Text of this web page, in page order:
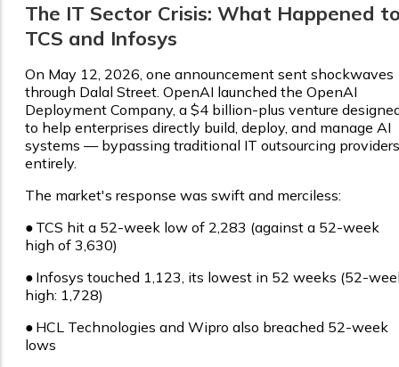
The IT Sector Crisis: What Happened
TCS and Infosys
On May 12, 2026, one announcement sent shockwaves
through Dalal Street. OpenAI launched the OpenAI
Deployment Company, a $4 billion-plus venture
to help enterprises directly build, deploy, and manage AI
systems — bypassing traditional IT outsourcing providers
entirely.
The market's response was swift and merciless:
● TCS hit a 52-week low of ₹2,283 (against a 52-week
high of ₹3,630)
● Infosys touched ₹1,123, its lowest in 52 weeks (52-
high: ₹1,728)
● HCL Technologies and Wipro also breached 52-week
lows